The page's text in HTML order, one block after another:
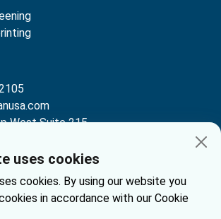
West Suite 215
uses cookies
cookies. By using our website you
in accordance with our Cookie